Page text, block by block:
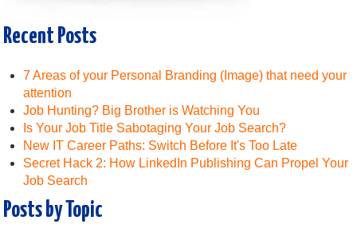
Recent Posts
7 Areas of your Personal Branding (Image) that need your
attention
Job Hunting? Big Brother is Watching You
Is Your Job Title Sabotaging Your Job Search?
New IT Career Paths: Switch Before It's Too Late
Secret Hack 2: How LinkedIn Publishing Can Propel Your
Job Search
Posts by Topic